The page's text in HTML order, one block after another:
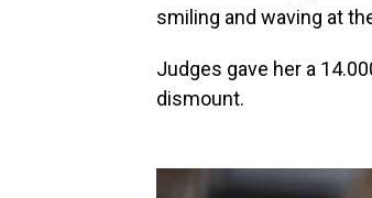
smiling and waving at
Judges gave her a
dismount.